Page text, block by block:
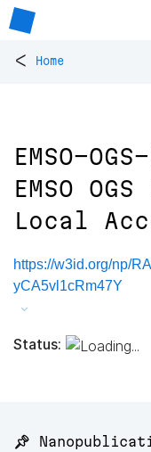
< Home
EMSO-
EMSO OGS
Local
https://w3id.org/np/
yCA5vl1cRm47Y
Status:
📌